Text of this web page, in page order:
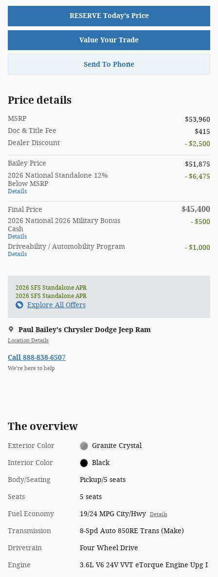
RESERVE Today's Price
Value Your Trade
Send To Phone
Price details
MSRP
$53,960
Doc & Title Fee
$415
Dealer Discount
- $2,500
Bailey Price
$51,875
2026 National Standalone 12%
Below MSRP
Details
- $6,475
Final Price $45,400
2026 National 2026 Military Bonus
Cash
Details
- $500
Driveability / Automobility Program
Details
- $1,000
2026 SFS Standalone APR
2026 SFS Standalone APR
Explore All Offers
Paul Bailey's Chrysler Dodge Jeep Ram
Location Details
Call 888-838-6507
We’re here to help
The overview
Exterior Color Granite Crystal
Interior Color Black
Body/Seating Pickup/5 seats
Seats 5 seats
Fuel Economy 19/24 MPG City/Hwy Details
Transmission 8-Spd Auto 850RE Trans (Make)
Drivetrain Four Wheel Drive
Engine 3.6L V6 24V VVT eTorque Engine Upg I